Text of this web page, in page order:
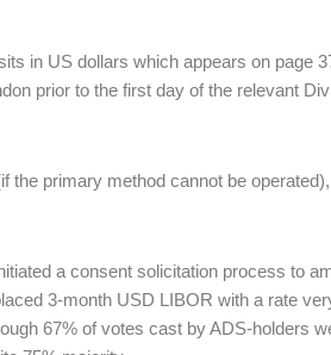
in US dollars which appears on page
prior to the first day of the relevant
the primary method cannot be
a consent solicitation process to
3-month USD LIBOR with a rate
67% of votes cast by ADS-holders